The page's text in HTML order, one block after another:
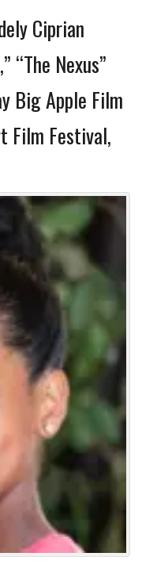
Ciprian
“The Nexus”
Big Apple Film
Film Festival,